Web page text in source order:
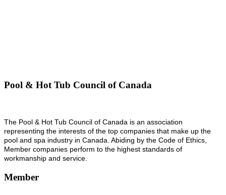
Pool & Hot Tub Council of Canada
The Pool & Hot Tub Council of Canada is an association
representing the interests of the top companies that make up the
pool and spa industry in Canada. Abiding by the Code of Ethics,
Member companies perform to the highest standards of
workmanship and service.
Member